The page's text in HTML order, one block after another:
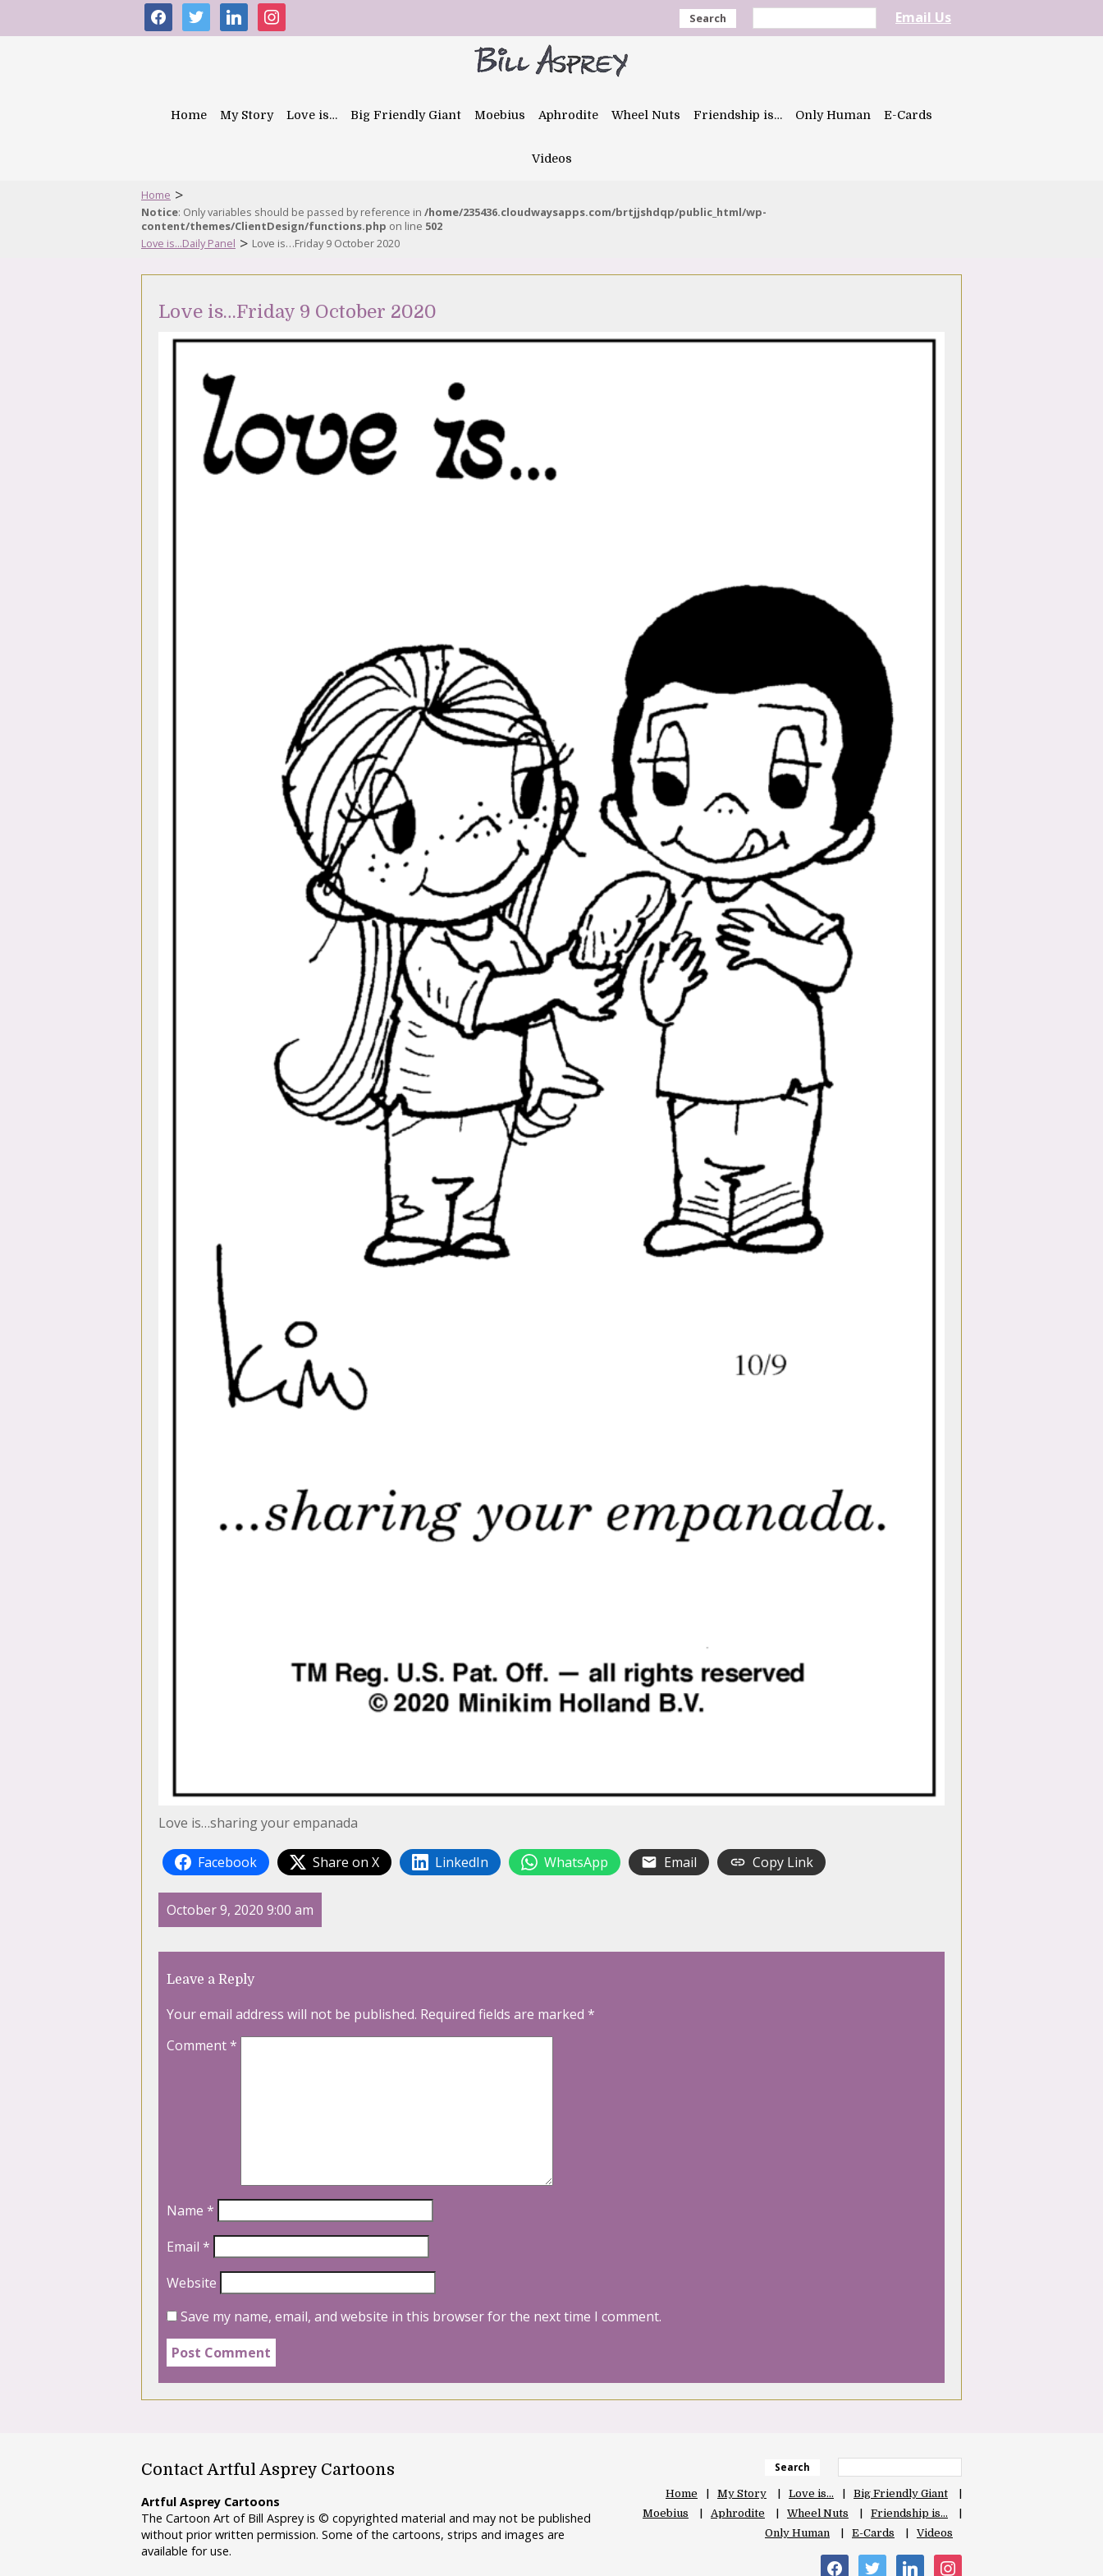
facebooktwitter linkedininstagram Search Email Us
Home My Story Love is… Big Friendly Giant Moebius Aphrodite Wheel Nuts Friendship is… Only Human E-Cards
Videos
Home >
Notice: Only variables should be passed by reference in /home/235436.cloudwaysapps.com/brtjjshdqp/public_html/wp-
content/themes/ClientDesign/functions.php on line 502
Love is...Daily Panel > Love is…Friday 9 October 2020
Love is…Friday 9 October 2020
Love is…sharing your empanada
Facebook Share on X LinkedIn WhatsApp Email Copy Link
October 9, 2020 9:00 am
Leave a Reply
Your email address will not be published. Required fields are marked *
Comment*
Name *
Email *
Website
Save my name, email, and website in this browser for the next time I comment.
Contact Artful Asprey Cartoons
Artful Asprey Cartoons
The Cartoon Art of Bill Asprey is © copyrighted material and may not be published
without prior written permission. Some of the cartoons, strips and images are
available for use.
Search
Home My Story Love is…
Big Friendly Giant
Moebius
Aphrodite Wheel Nuts
Friendship is…
Only Human
E-Cards Videos
facebooktwitter linkedin instagram